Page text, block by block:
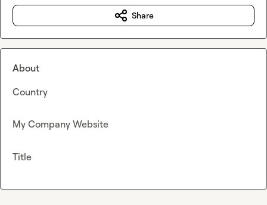
Share
About
Country
My Company Website
Title